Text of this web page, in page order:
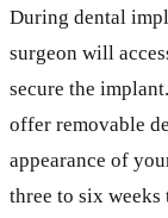
During dental
surgeon will
secure the
offer removable
appearance of
three to six